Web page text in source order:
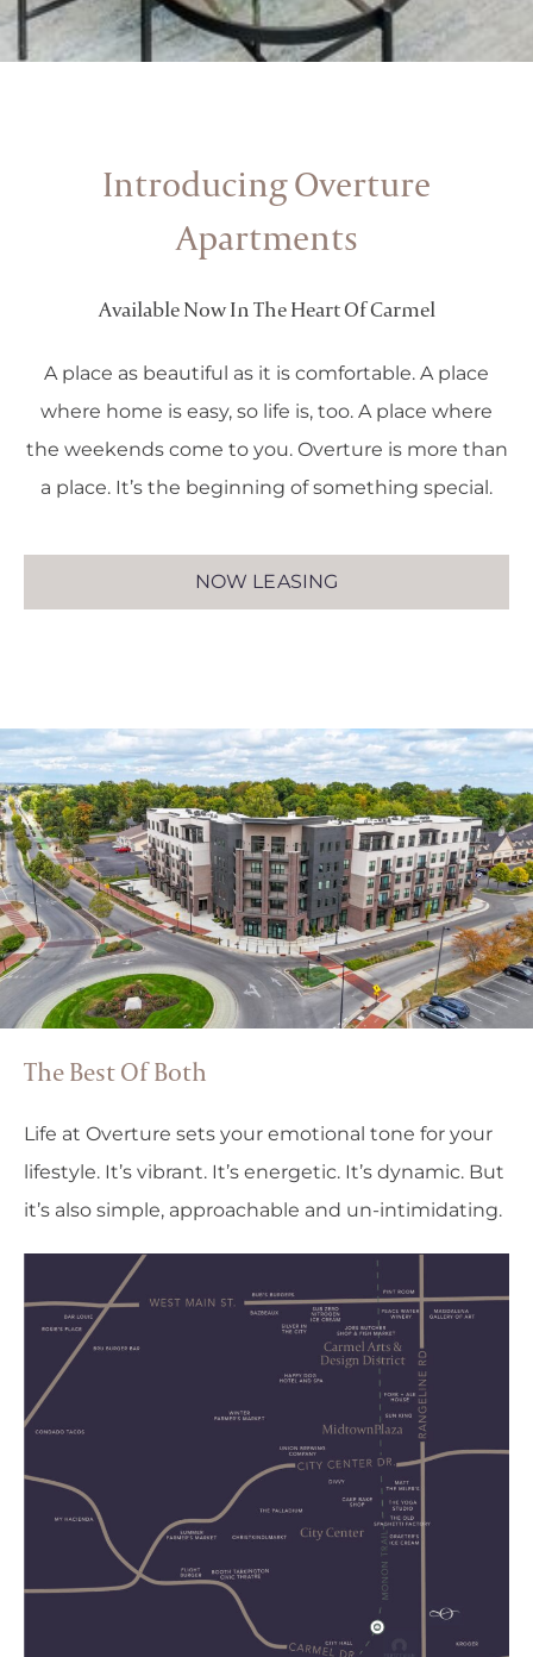
Introducing Overture
Apartments
Available Now In The Heart Of Carmel
A place as beautiful as it is comfortable. A place
where home is easy, so life is, too. A place where
the weekends come to you. Overture is more than
a place. It’s the beginning of something special.
NOW LEASING
The Best Of Both
Life at Overture sets your emotional tone for your
lifestyle. It’s vibrant. It’s energetic. It’s dynamic. But
it’s also simple, approachable and un-intimidating.